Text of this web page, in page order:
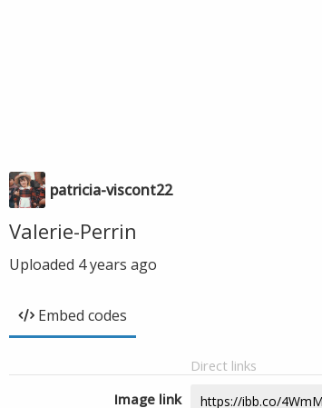
patricia-viscont22
Valerie-Perrin
Uploaded 4 years ago
Embed codes
Direct links
Image link